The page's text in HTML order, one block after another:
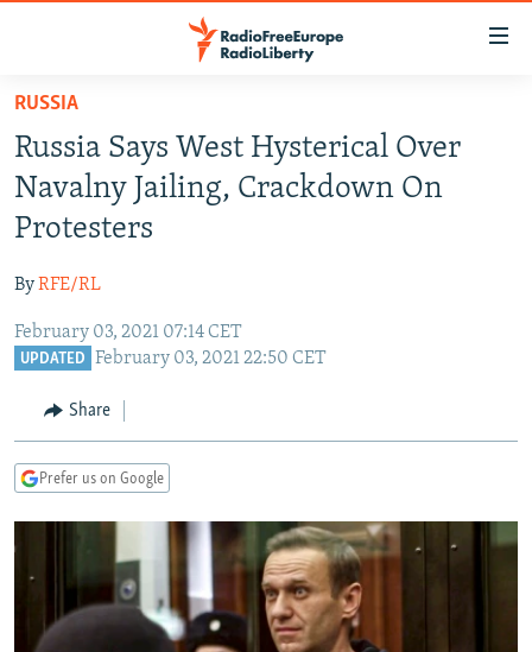
Skip
main
content
Skip
to
main
Navigation
Skip
RUSSIA PROGRAMMING
RADIO AZATLIQ
MARSHO RADIO
IRAN
KAZAKHSTAN
KYRGYZSTAN
TURKMENISTAN
UZBEKISTAN
SOUTH ASIA
AFGHANISTAN
CAUCASUS
GEORGIA
KOSOVO
EAST EUROPE
BELARUS
VISUALS
RFE/RL INVESTIGATES
NEWSLETTERS
WIDER EUROPE BY RIKARD JOZWIAK
PODCASTS
SHARE TIPS SECURELY
RUSSIA
Russia Says West Hysterical Over
Navalny Jailing, Crackdown On
Protesters
ByRFE/RL
February 03, 2021 07:14 CET
UPDATED February 03, 2021 22:50 CET
Share
Prefer us on Google